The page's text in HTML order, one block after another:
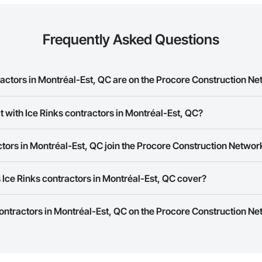
Frequently Asked Questions
in Montréal-Est, QC are on the Procore Construction
with Ice Rinks contractors in Montréal-Est, QC?
number or website on their business page so you can easily connect
in Montréal-Est, QC join the Procore Construction
your business page.
Rinks contractors in Montréal-Est, QC cover?
work in.in Montréal-Est, QC on the Procore Construction